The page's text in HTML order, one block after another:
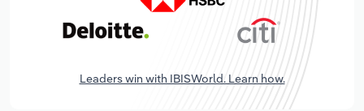
Leaders win with IBISWorld. Learn how.